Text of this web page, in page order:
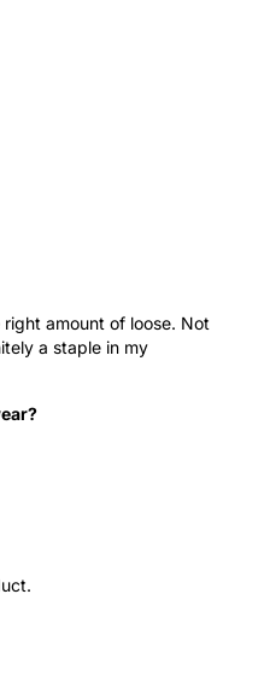
amount of loose. Not
a staple in my